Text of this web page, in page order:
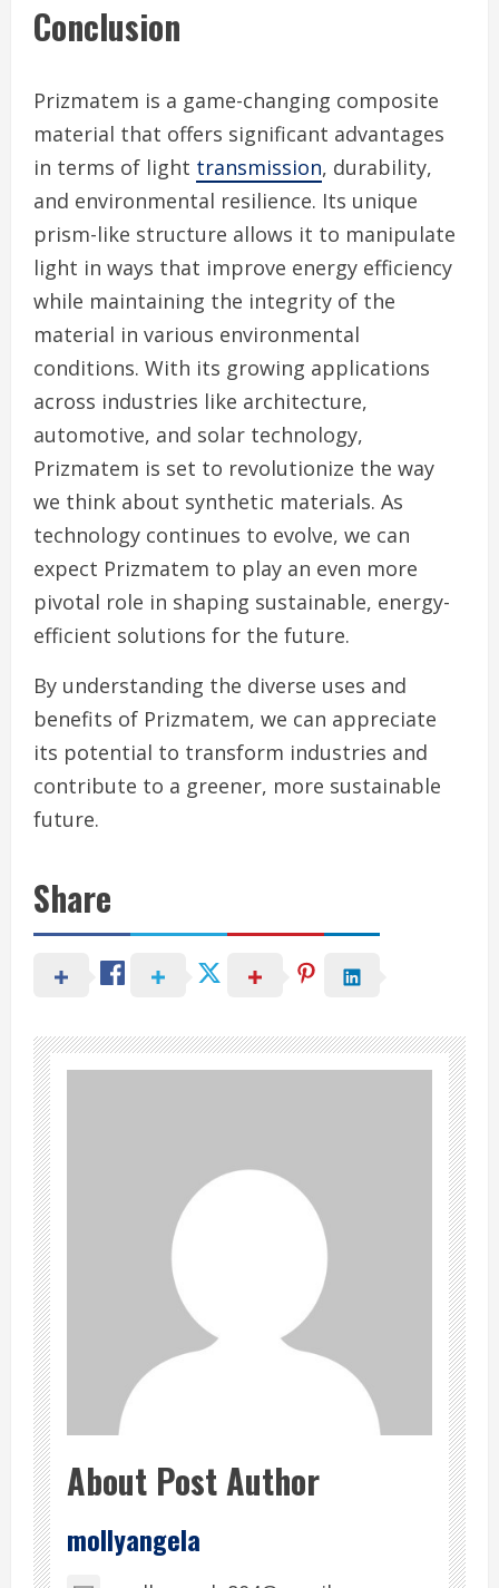
Conclusion
Prizmatem is a game-changing composite
material that offers significant advantages
in terms of light transmission, durability,
and environmental resilience. Its unique
prism-like structure allows it to manipulate
light in ways that improve energy efficiency
while maintaining the integrity of the
material in various environmental
conditions. With its growing applications
across industries like architecture,
automotive, and solar technology,
Prizmatem is set to revolutionize the way
we think about synthetic materials. As
technology continues to evolve, we can
expect Prizmatem to play an even more
pivotal role in shaping sustainable, energy-
efficient solutions for the future.
By understanding the diverse uses and
benefits of Prizmatem, we can appreciate
its potential to transform industries and
contribute to a greener, more sustainable
future.
Share
About Post Author
mollyangela